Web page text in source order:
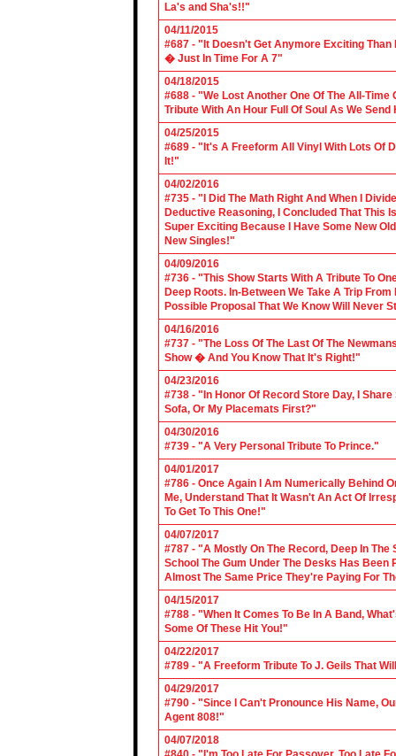
La's and Sha's!!"
04/11/2015
#687 - "It Doesn't Get Anymore Exciting
� Just In Time For A 7"
04/18/2015
#688 - "We Lost Another One Of The All-
Tribute With An Hour Full Of Soul As We Send
04/25/2015
#689 - "It's A Freeform All Vinyl With Lots Of
It!"
04/02/2016
#735 - "I Did The Math Right And When I
Deductive Reasoning, I Concluded That This
Super Exciting Because I Have Some New
New Singles!"
04/09/2016
#736 - "This Show Starts With A Tribute To
Deep Roots. In-Between We Take A Trip
Possible Proposal That We Know Will Never
04/16/2016
#737 - "The Loss Of The Last Of The
Show � And You Know That It's Right!"
04/23/2016
#738 - "In Honor Of Record Store Day, I
Sofa, Or My Placemats First?"
04/30/2016
#739 - "A Very Personal Tribute To Prince."
04/01/2017
#786 - Once Again I Am Numerically Behind
Me, Understand That It Wasn't An Act Of
To Get To This One!"
04/07/2017
#787 - "A Mostly On The Record, Deep In
School The Gum Under The Desks Has
Almost The Same Price They're Paying For
04/15/2017
#788 - "When It Comes To Be In A Band,
Some Of These Hit You!"
04/22/2017
#789 - "A Freeform Tribute To J. Geils That
04/29/2017
#790 - "Since I Can't Pronounce His Name,
Agent 808!"
04/07/2018